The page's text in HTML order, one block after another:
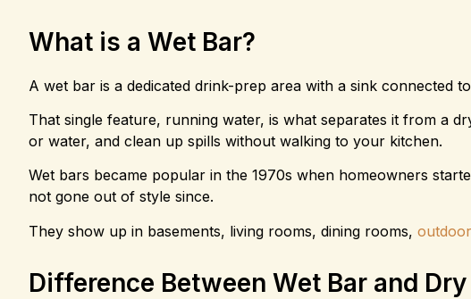
What is a Wet Bar?
A wet bar is a dedicated drink-prep area with a sink connected
That single feature, running water, is what separates it from a
or water, and clean up spills without walking to your kitchen.
Wet bars became popular in the 1970s when homeowners
not gone out of style since.
They show up in basements, living rooms, dining rooms,
Difference Between Wet Bar and Dry